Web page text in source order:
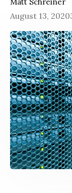
August 13, 2020